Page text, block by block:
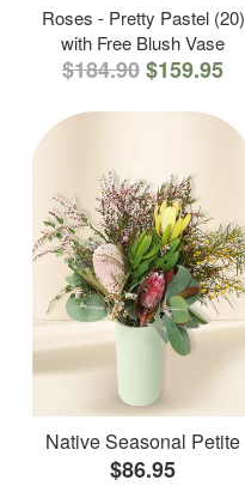
Roses - Pretty Pastel (20)
with Free Blush Vase
$184.90$159.95
Native Seasonal Petite
$86.95